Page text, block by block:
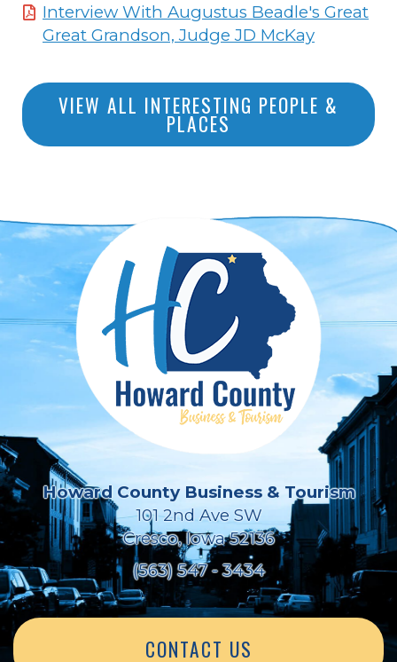
Interview With Augustus Beadle's Great
Great Grandson, Judge JD McKay
VIEW ALL INTERESTING PEOPLE &
PLACES
Howard County Business & Tourism
101 2nd Ave SW
Cresco, Iowa 52136
(563) 547 - 3434
CONTACT US